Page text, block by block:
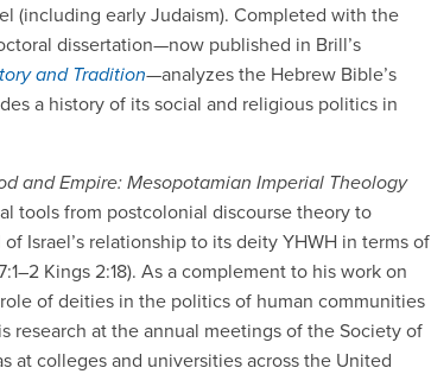
(including early Judaism). Completed with the
dissertation—now published in Brill’s
and Tradition—analyzes the Hebrew Bible’s
a history of its social and religious politics in
and Empire: Mesopotamian Imperial Theology
tools from postcolonial discourse theory to
Israel’s relationship to its deity YHWH in terms of
Kings 2:18). As a complement to his work on
of deities in the politics of human communities
research at the annual meetings of the Society of
at colleges and universities across the United